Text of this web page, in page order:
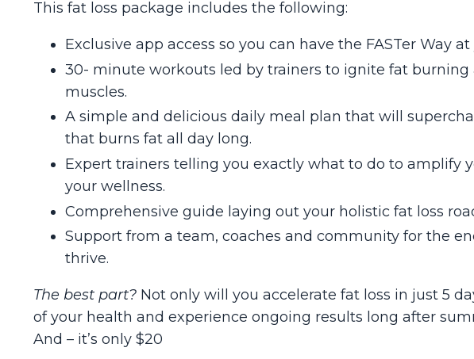
This fat loss package includes the following:
Exclusive app access so you can have the FASTer Way
30- minute workouts led by trainers to ignite fat
muscles.
A simple and delicious daily meal plan that will
that burns fat all day long.
Expert trainers telling you exactly what to do to amplify
your wellness.
Comprehensive guide laying out your holistic fat loss
Support from a team, coaches and community for the
thrive.
The best part? Not only will you accelerate fat loss in just 5
of your health and experience ongoing results long after
And – it’s only $20